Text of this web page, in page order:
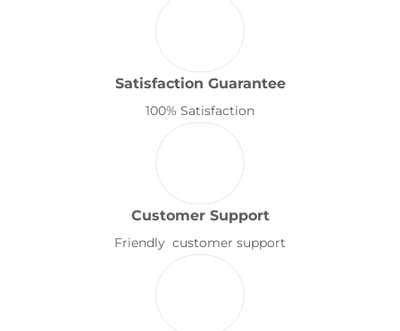
Satisfaction Guarantee
100% Satisfaction
Customer Support
Friendly customer support